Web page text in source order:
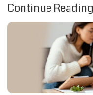
Continue Reading